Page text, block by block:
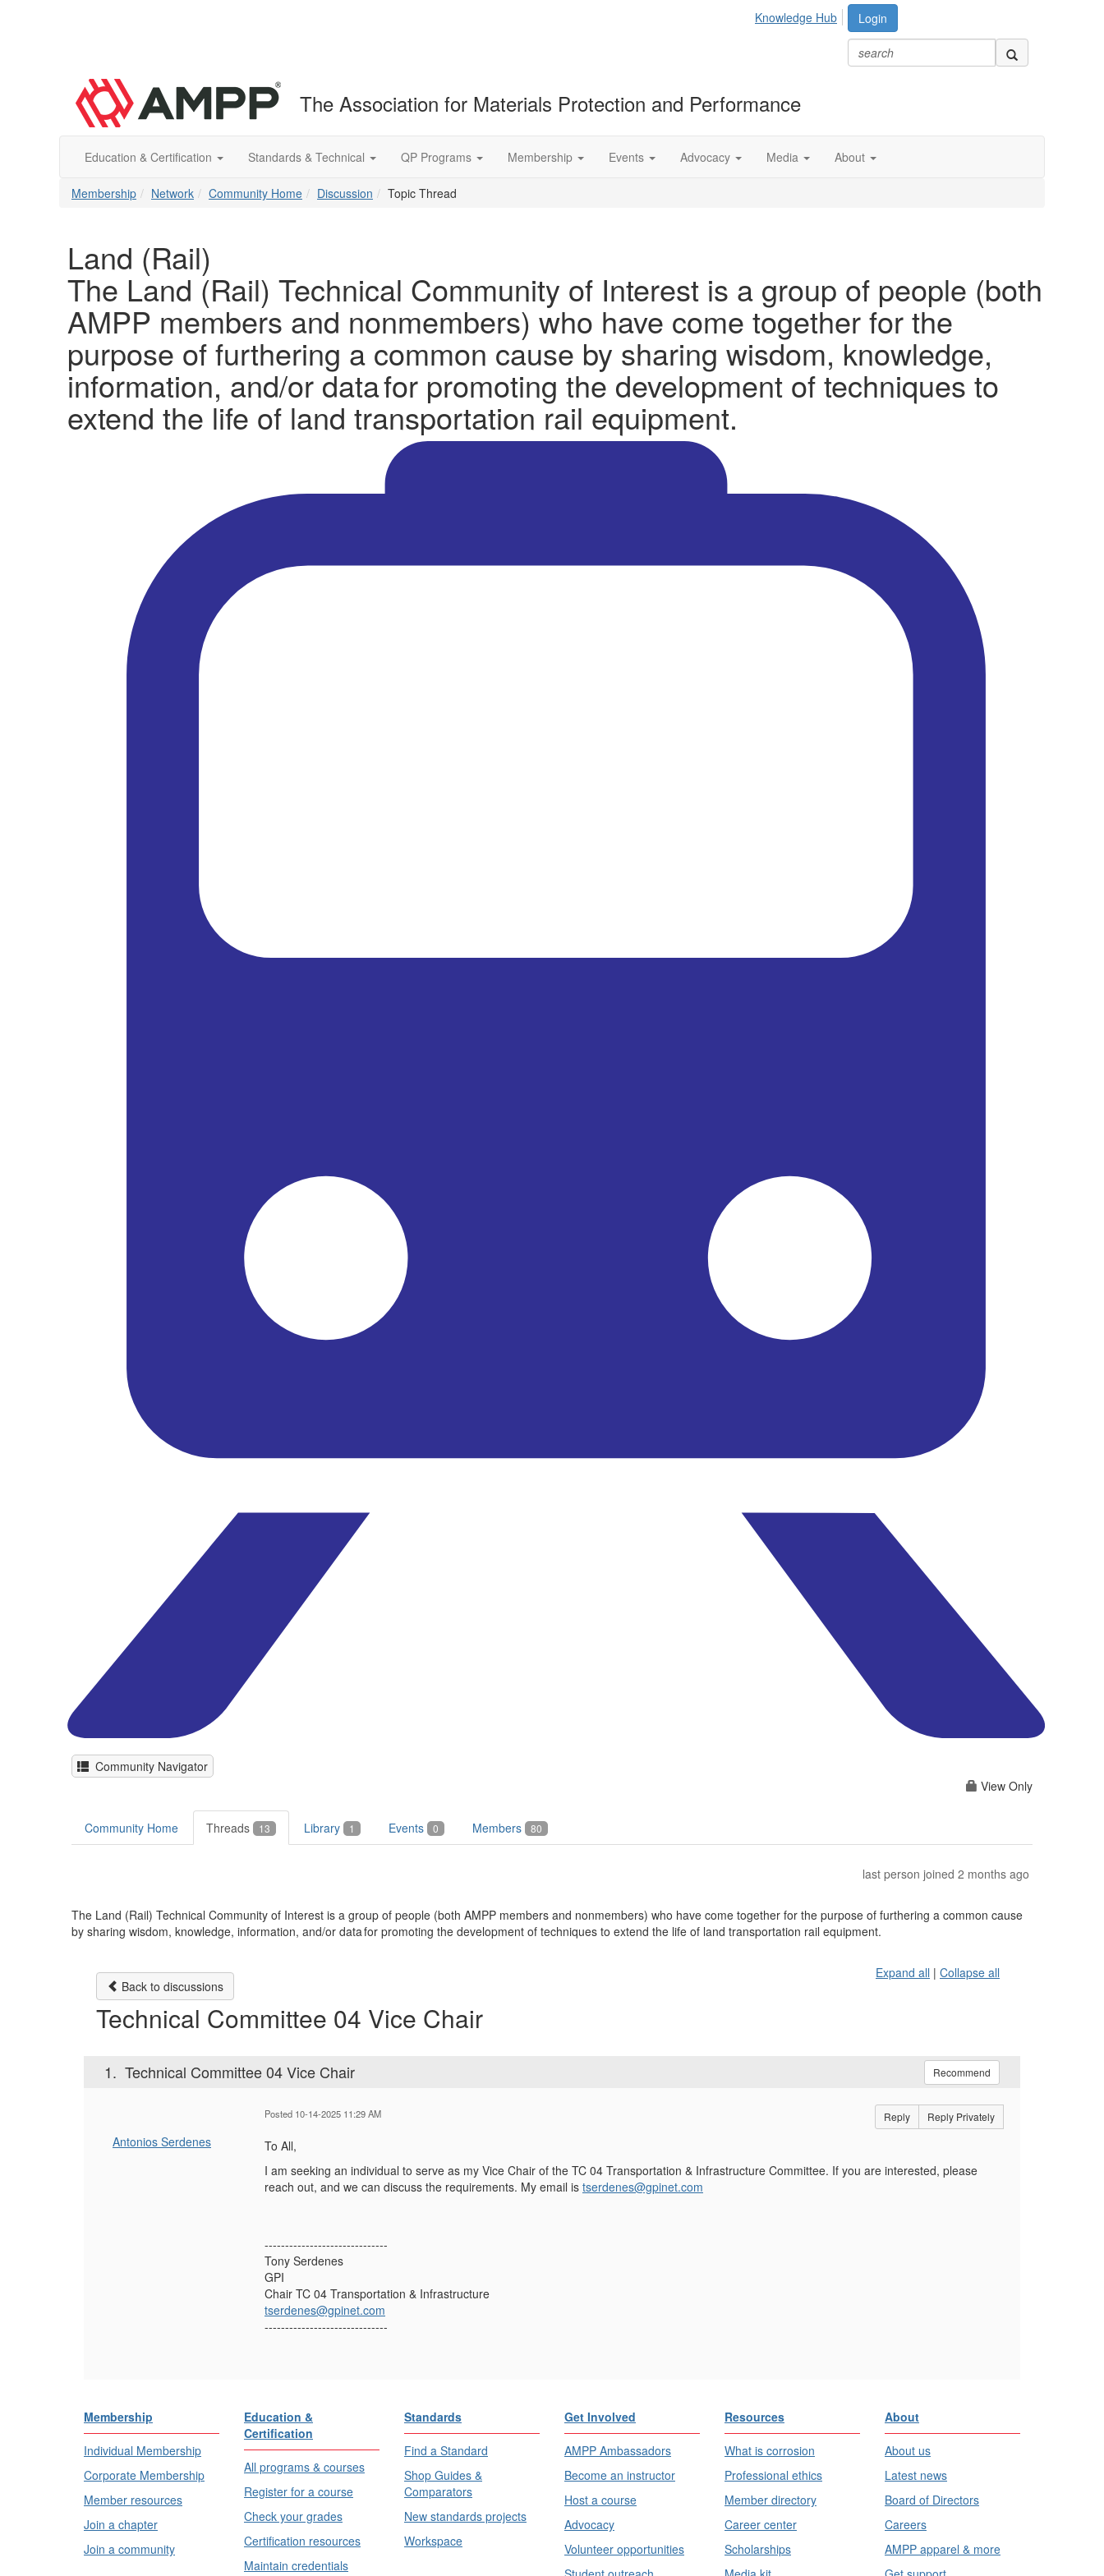
Login
Knowledge Hub
The Association for Materials Protection and Performance
Education & Certification Standards & Technical QP Programs Membership Events Advocacy Media About
Membership Network Community Home Discussion Topic Thread
Land (Rail)
The Land (Rail) Technical Community of Interest is a group of people (both
AMPP members and nonmembers) who have come together for the
purpose of furthering a common cause by sharing wisdom, knowledge,
information, and/or data for promoting the development of techniques to
extend the life of land transportation rail equipment.
Community Navigator
View Only
Community Home Threads 13 Library 1 Events 0 Members 80
last person joined 2 months ago
The Land (Rail) Technical Community of Interest is a group of people (both AMPP members and nonmembers) who have come together for the purpose of furthering a common cause
by sharing wisdom, knowledge, information, and/or data for promoting the development of techniques to extend the life of land transportation rail equipment.
Back to discussions
Expand all | Collapse all
Technical Committee 04 Vice Chair
1. Technical Committee 04 Vice Chair Recommend
Antonios Serdenes
Posted 10-14-2025 11:29 AM Reply Reply Privately
To All,
I am seeking an individual to serve as my Vice Chair of the TC 04 Transportation & Infrastructure Committee. If you are interested, please
reach out, and we can discuss the requirements. My email is tserdenes@gpinet.com
------------------------------
Tony Serdenes
GPI
Chair TC 04 Transportation & Infrastructure
tserdenes@gpinet.com
------------------------------
Membership
Individual Membership
Corporate Membership
Member resources
Join a chapter
Join a community
Education &
Certification
All programs & courses
Register for a course
Check your grades
Certification resources
Maintain credentials
Standards
Find a Standard
Shop Guides &
Comparators
New standards projects
Workspace
Get Involved
AMPP Ambassadors
Become an instructor
Host a course
Advocacy
Volunteer opportunities
Resources
What is corrosion
Professional ethics
Member directory
Career center
Scholarships
About
About us
Latest news
Board of Directors
Careers
AMPP apparel & more